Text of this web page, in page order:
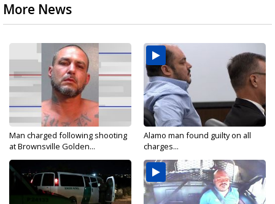
More News
Man charged following shooting
at Brownsville Golden...
Alamo man found guilty on all
charges...